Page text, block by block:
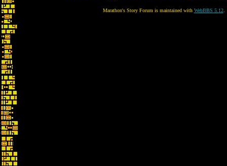
Marathon's Story Forum is maintained with WebBBS 5.12.